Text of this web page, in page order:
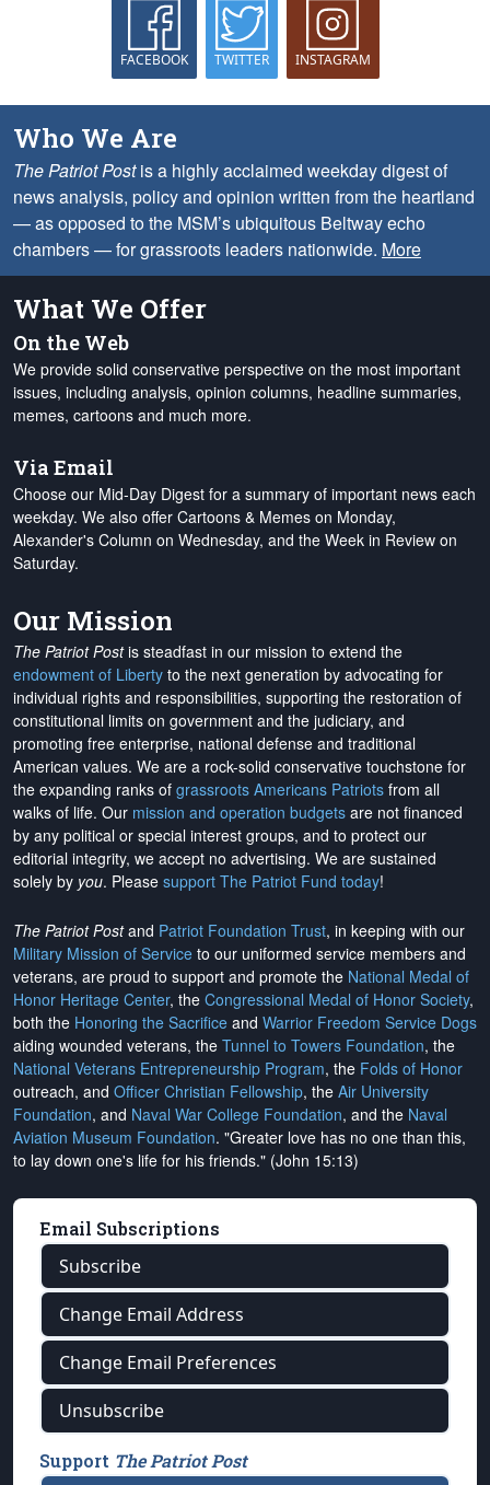
FACEBOOK TWITTER INSTAGRAM
Who We Are
The Patriot Postis a highly acclaimed weekday digest of
news analysis, policy and opinion written from the heartland
— as opposed to the MSM’s ubiquitous Beltway echo
chambers — for grassroots leaders nationwide. More
What We Offer
On the Web
We provide solid conservative perspective on the most important
issues, including analysis, opinion columns, headline summaries,
memes, cartoons and much more.
Via Email
Choose our Mid-Day Digest for a summary of important news each
weekday. We also offer Cartoons & Memes on Monday,
Alexander's Column on Wednesday, and the Week in Review on
Saturday.
Our Mission
The Patriot Postis steadfast in our mission to extend the
endowment of Liberty to the next generation by advocating for
individual rights and responsibilities, supporting the restoration of
constitutional limits on government and the judiciary, and
promoting free enterprise, national defense and traditional
American values. We are a rock-solid conservative touchstone for
the expanding ranks of grassroots Americans Patriots from all
walks of life. Our mission and operation budgets are not financed
by any political or special interest groups, and to protect our
editorial integrity, we accept no advertising. We are sustained
solely by you. Please support The Patriot Fund today!
The Patriot Postand Patriot Foundation Trust, in keeping with our
Military Mission of Service to our uniformed service members and
veterans, are proud to support and promote the National Medal of
Honor Heritage Center, the Congressional Medal of Honor Society,
both the Honoring the Sacrifice and Warrior Freedom Service Dogs
aiding wounded veterans, the Tunnel to Towers Foundation, the
National Veterans Entrepreneurship Program, the Folds of Honor
outreach, and Officer Christian Fellowship, the Air University
Foundation, and Naval War College Foundation, and the Naval
Aviation Museum Foundation. "Greater love has no one than this,
to lay down one's life for his friends." (John 15:13)
Email Subscriptions
Subscribe
Change Email Address
Change Email Preferences
Unsubscribe
Support The Patriot Post